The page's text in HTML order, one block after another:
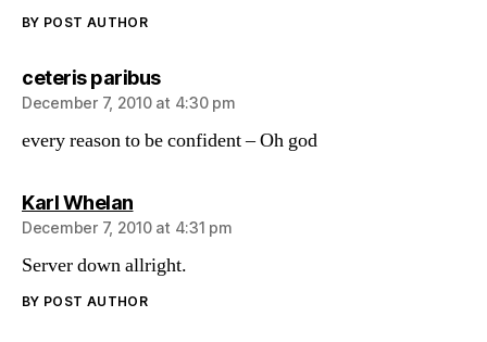
BY POST AUTHOR
ceteris paribussays:
December 7, 2010 at 4:30 pm
every reason to be confident – Oh god
Karl Whelansays:
December 7, 2010 at 4:31 pm
Server down allright.
BY POST AUTHOR